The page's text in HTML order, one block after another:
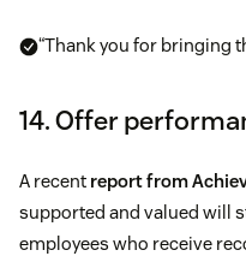
“Thank you for bringing
14. Offer
A recent report from
supported and valued will
employees who receive